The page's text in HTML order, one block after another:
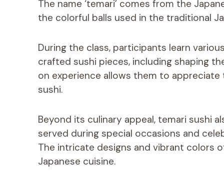
The name ‘temari’ comes from the
the colorful balls used in the traditional
During the class, participants learn
crafted sushi pieces, including shaping
on experience allows them to
sushi.
Beyond its culinary appeal, temari sushi
served during special occasions and
The intricate designs and vibrant colors
Japanese cuisine.